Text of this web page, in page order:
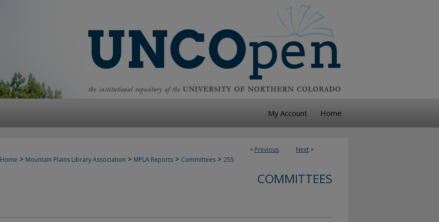
My Account Home
< Previous Next >
Home > Mountain Plains Library Association > MPLA Reports > Committees > 255
COMMITTEES